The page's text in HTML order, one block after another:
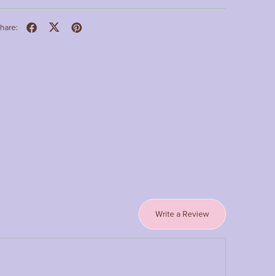
Write a Review